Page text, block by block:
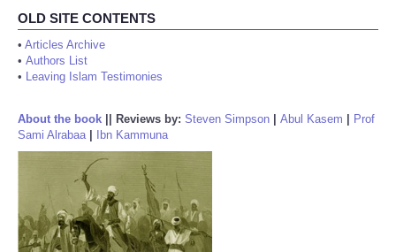
OLD SITE CONTENTS
• Articles Archive
• Authors List
• Leaving Islam Testimonies
About the book Reviews by: Steven Simpson Abul Kasem
Prof
Sami Alrabaa| Ibn Kammuna